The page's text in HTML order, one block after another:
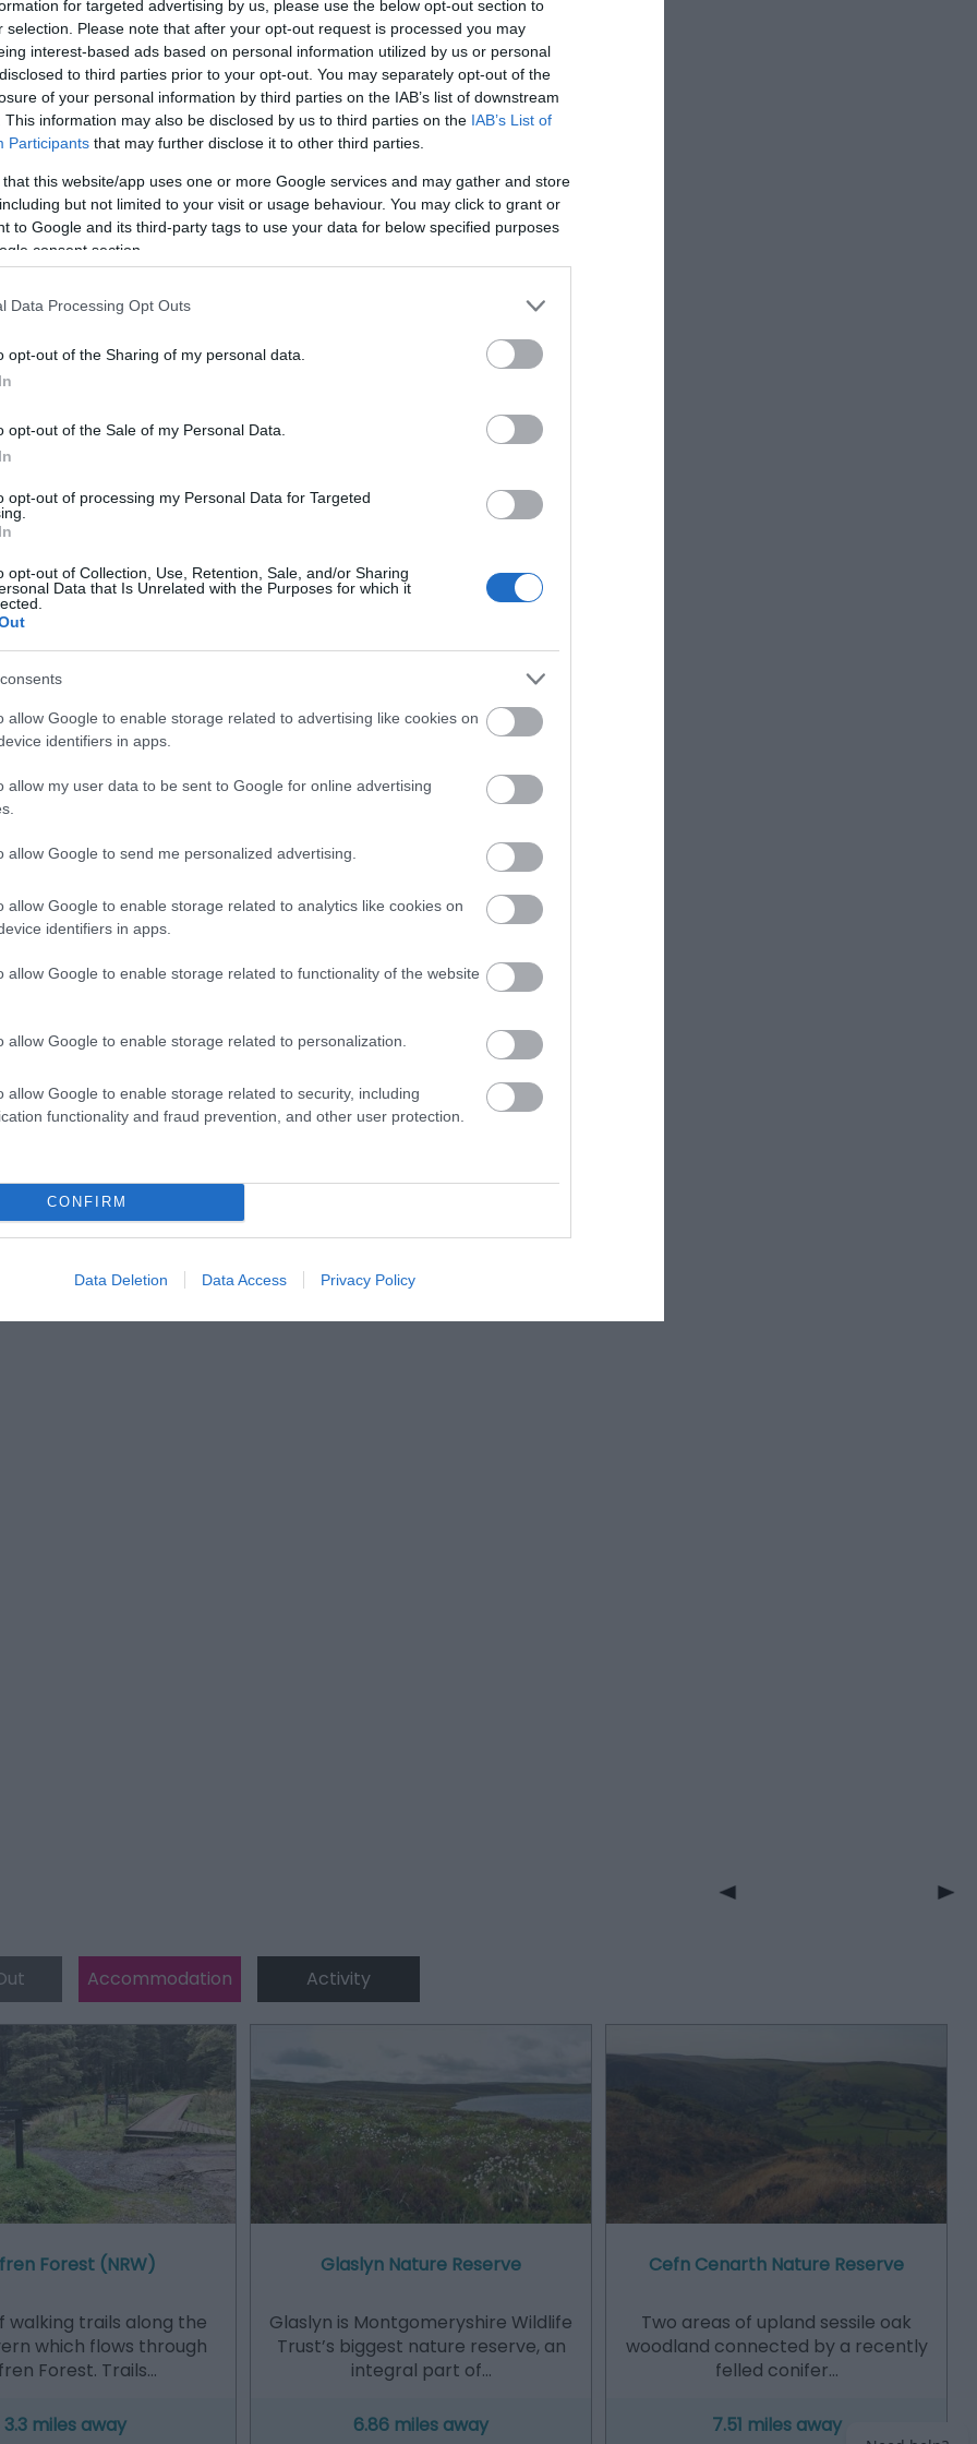
for targeted advertising by us, please use the below opt-out section to
selection. Please note that after your opt-out request is processed you may
interest-based ads based on personal information utilized by us or personal
to third parties prior to your opt-out. You may separately opt-out of the
of your personal information by third parties on the IAB’s list of downstream
This information may also be disclosed by us to third parties on the IAB’s List of
Participants that may further disclose it to other third parties.
that this website/app uses one or more Google services and may gather and store
but not limited to your visit or usage behaviour. You may click to grant or
to Google and its third-party tags to use your data for below specified purposes
consent section.
Data Processing Opt Outs
opt-out of the Sharing of my personal data.
opt-out of the Sale of my Personal Data.
opt-out of processing my Personal Data for Targeted
opt-out of Collection, Use, Retention, Sale, and/or Sharing
Data that Is Unrelated with the Purposes for which it
allow Google to enable storage related to advertising like cookies on
identifiers in apps.
allow my user data to be sent to Google for online advertising
allow Google to send me personalized advertising.
allow Google to enable storage related to analytics like cookies on
identifiers in apps.
allow Google to enable storage related to functionality of the website
allow Google to enable storage related to personalization.
allow Google to enable storage related to security, including
functionality and fraud prevention, and other user protection.
CONFIRM
Data Deletion Data Access Privacy Policy
depth and stretches in all a distance of some six miles and at
and a number of viewing points and picnic areas are arranged
the wonderful panoramic views.
is an earthen structure faced with stone, about 40ft high and
for more information
and Directions
Accommodation Activity
Forest (NRW)
walking trails along the
which flows through
Forest. Trails…
3.3 miles away
Glaslyn Nature Reserve
Glaslyn is Montgomeryshire Wildlife
Trust’s biggest nature reserve, an
integral part of…
6.86 miles away
Cefn Cenarth Nature Reserve
Two areas of upland sessile oak
woodland connected by a recently
felled conifer…
7.51 miles away